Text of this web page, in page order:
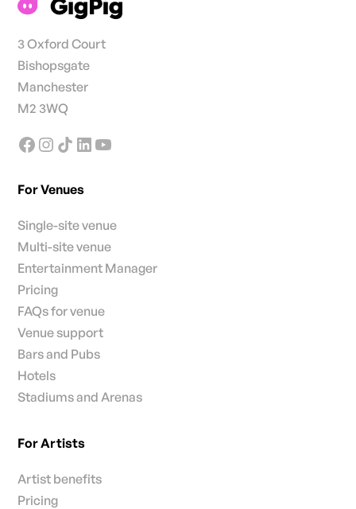
3 Oxford Court
Bishopsgate
Manchester
M2 3WQ
For Venues
Single-site venue
Multi-site venue
Entertainment Manager
Pricing
FAQs for venue
Venue support
Bars and Pubs
Hotels
Stadiums and Arenas
For Artists
Artist benefits
Pricing